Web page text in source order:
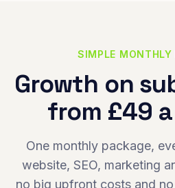
SIMPLE MONTHLY
Growth on
from £49
One monthly package,
website, SEO, marketing
no big upfront costs and